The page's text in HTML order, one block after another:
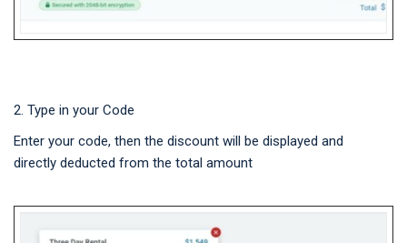
2. Type in your Code
Enter your code, then the discount will be displayed and
directly deducted from the total amount